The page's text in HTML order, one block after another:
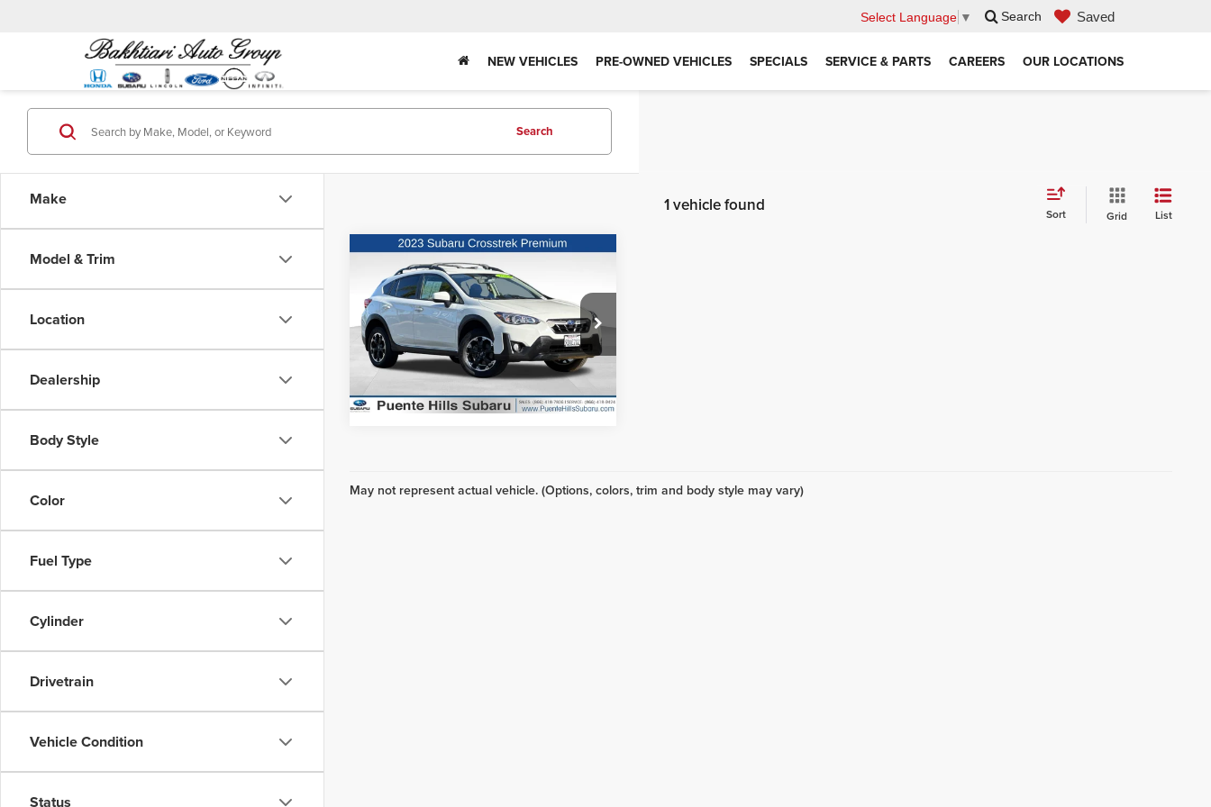
Select Language ▼ Search Saved
NEW VEHICLES PRE-OWNED VEHICLES SPECIALS SERVICE & PARTS CAREERS OUR LOCATIONS
Make
Model & Trim
Location
Dealership
Body Style
Color
Fuel Type
Cylinder
Drivetrain
Vehicle Condition
Status
Search
1 vehicle found Sort Grid List
2023Subaru Crosstrek
Premium
Puente Hills Subaru
VIN:JF2GTACC4PG243315Stock: 3260369A
Model:PRC
59,826 mi Ext. Int.
Request Sale Price
Compare Vehicle
May not represent actual vehicle. (Options, colors, trim and body style may vary)